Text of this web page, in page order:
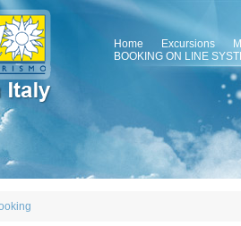
Home Excursions
BOOKING ON LINE